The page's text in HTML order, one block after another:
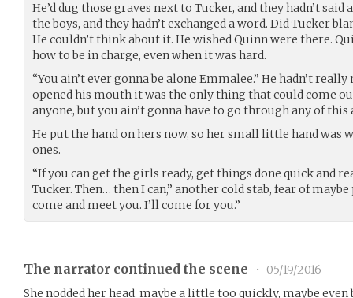
He’d dug those graves next to Tucker, and they hadn’t said
the boys, and they hadn’t exchanged a word. Did Tucker
He couldn’t think about it. He wished Quinn were there.
how to be in charge, even when it was hard.
“You ain’t ever gonna be alone Emmalee.” He hadn’t
opened his mouth it was the only thing that could come
anyone, but you ain’t gonna have to go through any of this
He put the hand on hers now, so her small little hand was
ones.
“If you can get the girls ready, get things done quick and
Tucker. Then… then I can,” another cold stab, fear of
come and meet you. I’ll come for you.”
The narrator continued the scene •
05/19/2016
She nodded her head, maybe a little too quickly, maybe